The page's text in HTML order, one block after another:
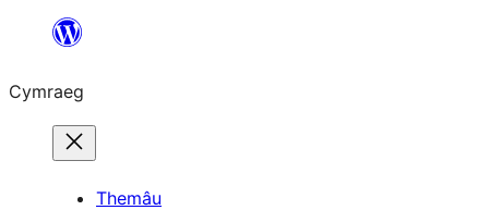
Mynd
cynnwys
Cymraeg
Themâu